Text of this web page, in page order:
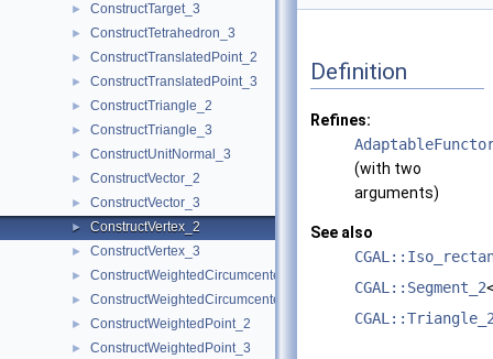
► ConstructTarget_3
► ConstructTetrahedron_3
► ConstructTranslatedPoint_2
► ConstructTranslatedPoint_3
► ConstructTriangle_2
► ConstructTriangle_3
► ConstructUnitNormal_3
► ConstructVector_2
► ConstructVector_3
► ConstructVertex_2
► ConstructVertex_3
► ConstructWeightedCircumcenter_2
► ConstructWeightedCircumcenter_3
► ConstructWeightedPoint_2
► ConstructWeightedPoint_3
Definition
Refines:
(with two
arguments)
See also
CGAL::Segment_2